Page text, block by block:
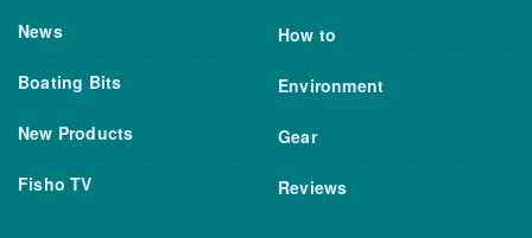
News
Boating Bits
New Products
Fisho TV
How to
Environment
Gear
Reviews